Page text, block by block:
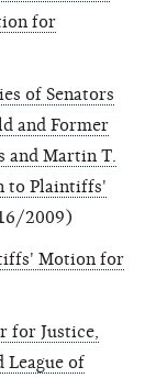
for
of Senators
and Former
and Martin T.
to Plaintiffs'
2009)
Motion for
for Justice,
League of